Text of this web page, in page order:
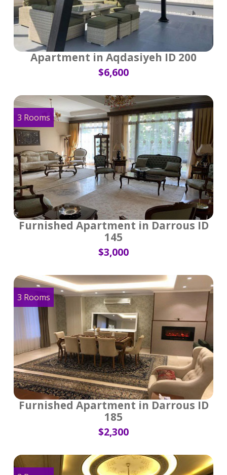
Apartment in Aqdasiyeh ID 200
$6,600
3 Rooms
Furnished Apartment in Darrous ID
145
$3,000
3 Rooms
Furnished Apartment in Darrous ID
185
$2,300